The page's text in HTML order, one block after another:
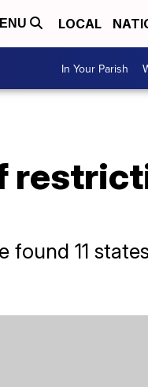
LOCAL
In Your Parish
11